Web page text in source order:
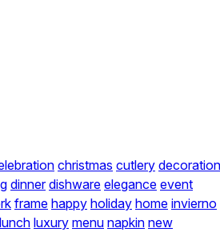
christmas cutlery decoration
dinner dishware elegance event
frame happy holiday home invierno
lunch luxury menu napkin new